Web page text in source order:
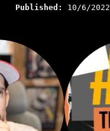
Published: 10/6/2022